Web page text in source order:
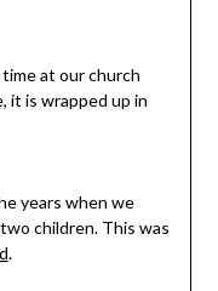
at our church
it is wrapped up in
years when we
children. This was
.